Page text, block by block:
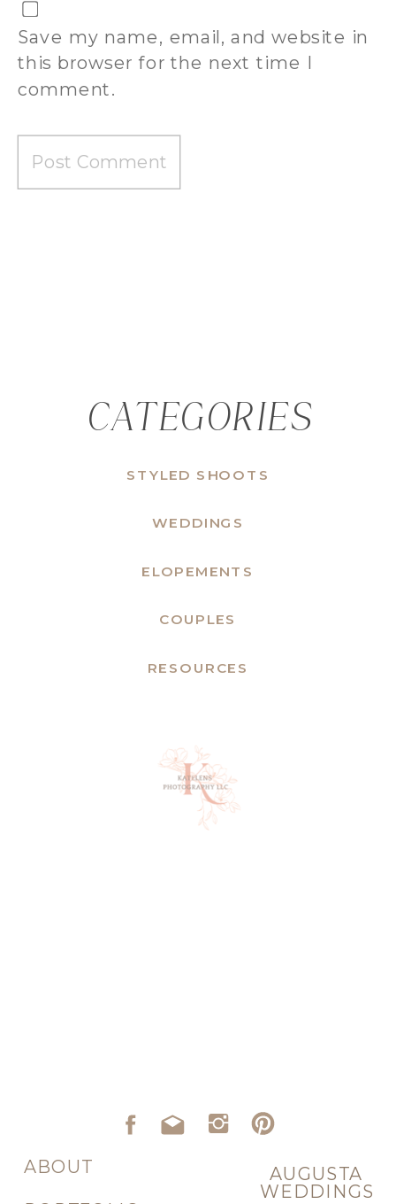
Save my name, email, and website in
this browser for the next time I
comment.
CATEGORIES
RESOURCES
COUPLES
ELOPEMENTS
WEDDINGS
STYLED SHOOTS
AUGUSTA
WEDDINGS
ABOUT